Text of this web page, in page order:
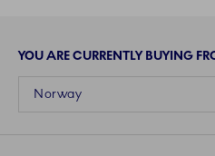
YOU ARE CURRENTLY BUYING
Norway